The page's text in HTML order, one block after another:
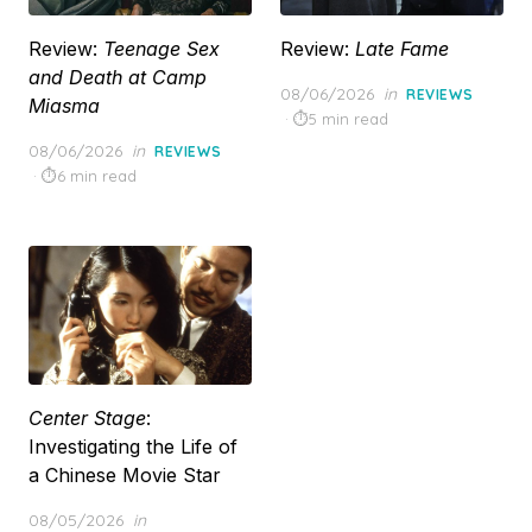
Review: Teenage Sex
and Death at Camp
Miasma
Posted
on
08/06/2026 in REVIEWS
6 min read
Review: Late Fame
Posted
on
08/06/2026 in REVIEWS
5 min read
Center Stage:
Investigating the Life of
a Chinese Movie Star
Posted
08/05/2026 in